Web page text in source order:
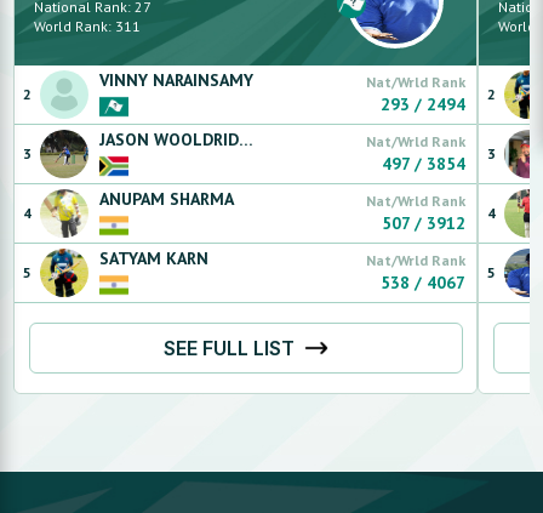
National Rank:27
World Rank: 311
2
VINNY NARAINSAMY Nat/Wrld Rank
293 / 2494
3
JASON WOOLDRIDGE Nat/Wrld Rank
497 / 3854
4
ANUPAM SHARMA Nat/Wrld Rank
507 / 3912
5
SATYAM KARN Nat/Wrld Rank
538 / 4067
SEE FULL LIST
World
2
3
4
5